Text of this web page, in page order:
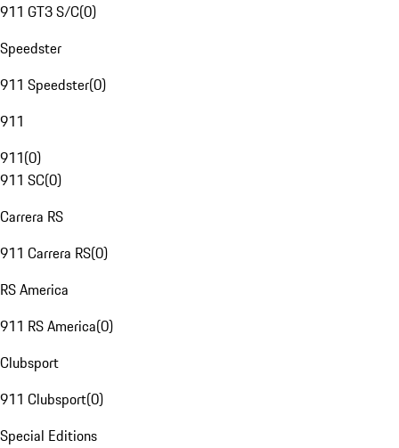
911 GT3 S/C(0)
Speedster
911 Speedster(0)
911
911(0)
911 SC(0)
Carrera RS
911 Carrera RS(0)
RS America
911 RS America(0)
Clubsport
911 Clubsport(0)
Special Editions